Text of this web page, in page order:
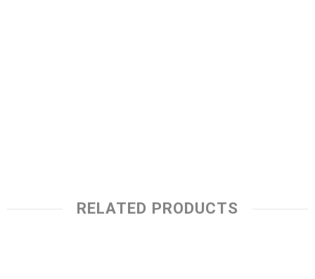
RELATED PRODUCTS